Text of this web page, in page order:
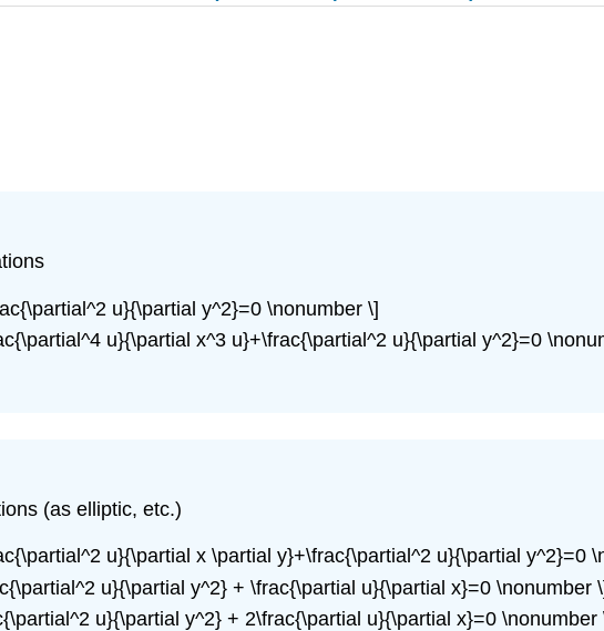
u}{\partial y^2}=0 \nonumber \]
u}{\partial x^3 u}+\frac{\partial^2 u}{\partial y^2}=0
(as elliptic, etc.)
u}{\partial x \partial y}+\frac{\partial^2 u}{\partial y^2}=0
u}{\partial y^2} + \frac{\partial u}{\partial x}=0 \nonumber
u}{\partial y^2} + 2\frac{\partial u}{\partial x}=0 \nonumber